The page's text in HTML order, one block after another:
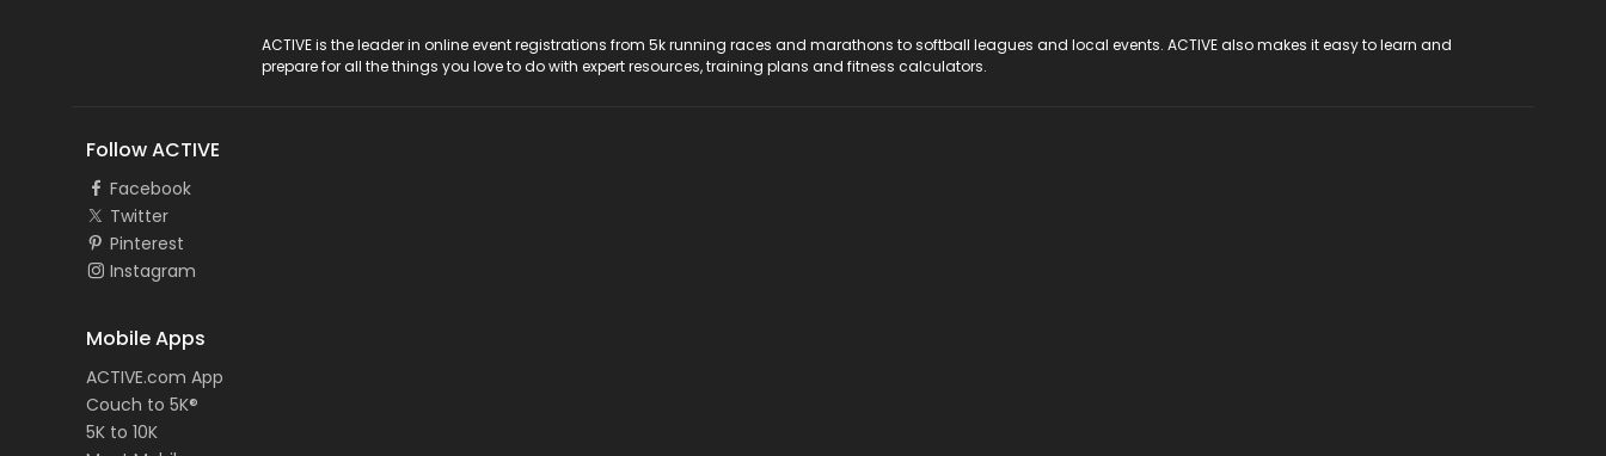
ACTIVE is the leader in online event registrations from 5k running races and marathons to softball leagues and local events. ACTIVE also makes it easy to learn and
prepare for all the things you love to do with expert resources, training plans and fitness calculators.
Follow ACTIVE
Facebook
Twitter
Pinterest
Instagram
Mobile Apps
ACTIVE.com App
Couch to 5K®
5K to 10K